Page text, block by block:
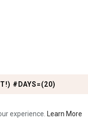
#DAYS=(20)
experience. Learn More